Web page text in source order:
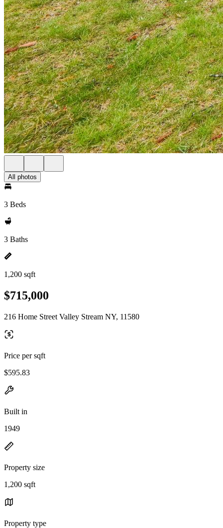
All photos
3 Beds
3 Baths
1,200 sqft
$715,000
216 Home Street Valley Stream NY, 11580
Price per sqft
$595.83
Built in
1949
Property size
1,200 sqft
Property type